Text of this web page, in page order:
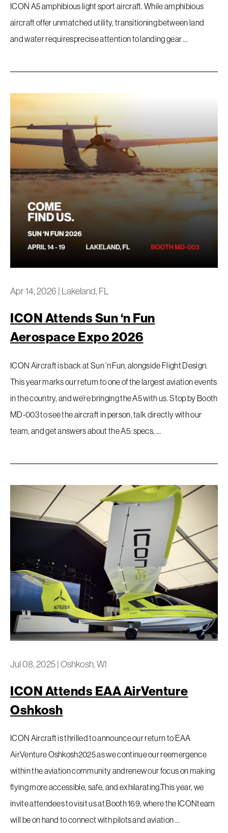
Company
Contact
Sitemap
Privacy Policy
ICON A5 amphibious light sport aircraft. While amphibious
aircraft offer unmatched utility, transitioning between land
and water requiresprecise attention to landing gear …
Apr 14, 2026 | Lakeland, FL
ICON Attends Sun ‘n Fun
Aerospace Expo 2026
ICON Aircraft is back at Sun ‘n Fun, alongside Flight Design.
This year marks our return to one of the largest aviation events
in the country, and we’re bringing the A5 with us. Stop by Booth
MD-003 to see the aircraft in person, talk directly with our
team, and get answers about the A5: specs, …
Jul 08, 2025|Oshkosh, WI
ICON Attends EAA AirVenture
Oshkosh
ICON Aircraft is thrilled to announce our return to EAA
AirVenture Oshkosh2025 as we continue our reemergence
within the aviation community andrenew our focus on making
flying more accessible, safe, and exhilarating.This year, we
invite attendees to visit us at Booth 169, where the ICONteam
will be on hand to connect with pilots and aviation …